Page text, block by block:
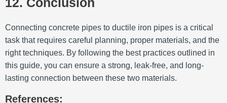
Connecting concrete pipes to ductile iron pipes is a critical
task that requires careful planning, proper materials, and the
right techniques. By following the best practices outlined in
this guide, you can ensure a strong, leak-free, and long-
lasting connection between these two materials.
References: